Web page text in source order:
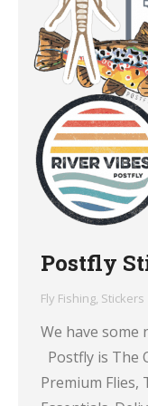
Postfly
Fly Fishing, Stickers
We have some
Postfly is The
Premium Flies,